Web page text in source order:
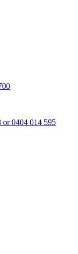
or 0404 014 595